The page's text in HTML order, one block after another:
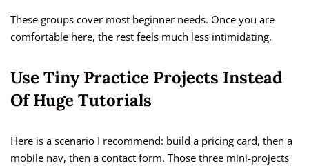
These groups cover most beginner needs. Once you are
comfortable here, the rest feels much less intimidating.
Use Tiny Practice Projects Instead
Of Huge Tutorials
Here is a scenario I recommend: build a pricing card, then a
mobile nav, then a contact form. Those three mini-projects